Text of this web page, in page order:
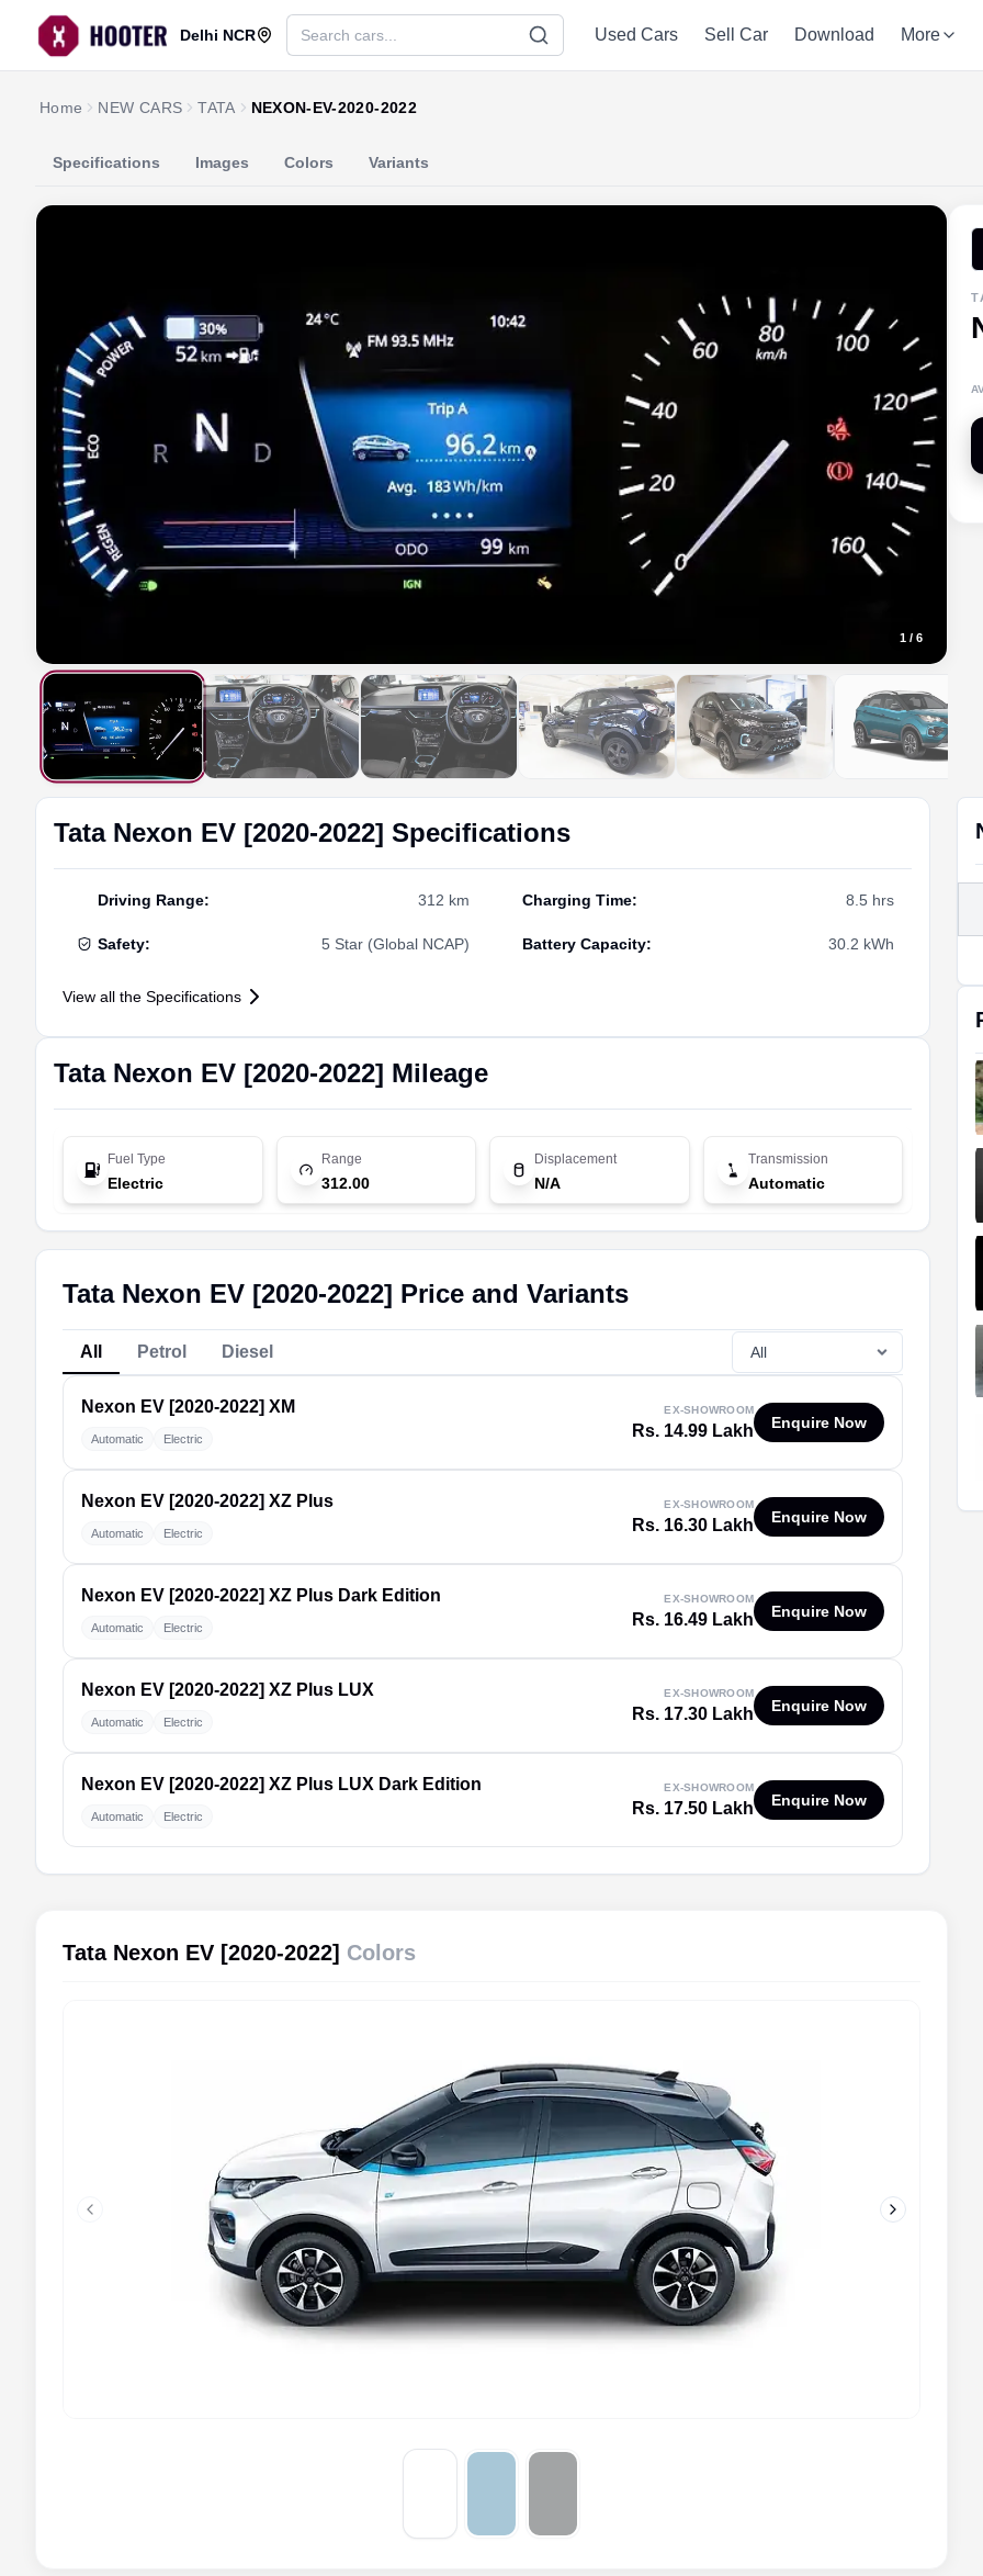
Delhi NCR Used Cars Sell Car Download More
Home NEW CARS TATA NEXON-EV-2020-2022
Specifications Images Colors Variants
1 / 6
Tata Nexon EV [2020-2022] Specifications
Driving Range: 312 km Charging Time: 8.5 hrs
Safety: 5 Star (Global NCAP) Battery Capacity: 30.2 kWh
View all the Specifications
Tata Nexon EV [2020-2022] Mileage
Fuel Type
Electric
Range
312.00
Displacement
N/A
Transmission
Automatic
Tata Nexon EV [2020-2022] Price and Variants
All Petrol Diesel
Nexon EV [2020-2022] XM
Automatic Electric
EX-SHOWROOM
Rs. 14.99 Lakh Enquire Now
Nexon EV [2020-2022] XZ Plus
Automatic Electric
EX-SHOWROOM
Rs. 16.30 Lakh Enquire Now
Nexon EV [2020-2022] XZ Plus Dark Edition
Automatic Electric
EX-SHOWROOM
Rs. 16.49 Lakh Enquire Now
Nexon EV [2020-2022] XZ Plus LUX
Automatic Electric
EX-SHOWROOM
Rs. 17.30 Lakh Enquire Now
Nexon EV [2020-2022] XZ Plus LUX Dark Edition
Automatic Electric
EX-SHOWROOM
Rs. 17.50 Lakh Enquire Now
Tata Nexon EV [2020-2022] Colors
Next slide
Previous slide